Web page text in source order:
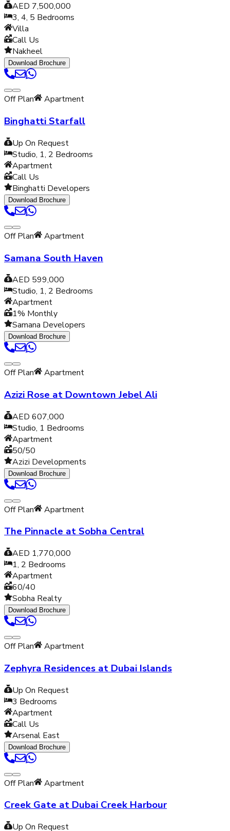
AED 7,500,000
3, 4, 5 Bedrooms
Villa
Call Us
Nakheel
Download Brochure
Off Plan Apartment
Binghatti Starfall
Up On Request
Studio, 1, 2 Bedrooms
Apartment
Call Us
Binghatti Developers
Download Brochure
Off Plan Apartment
Samana South Haven
AED 599,000
Studio, 1, 2 Bedrooms
Apartment
1% Monthly
Samana Developers
Download Brochure
Off Plan Apartment
Azizi Rose at Downtown Jebel Ali
AED 607,000
Studio, 1 Bedrooms
Apartment
50/50
Azizi Developments
Download Brochure
Off Plan Apartment
The Pinnacle at Sobha Central
AED 1,770,000
1, 2 Bedrooms
Apartment
60/40
Sobha Realty
Download Brochure
Off Plan Apartment
Zephyra Residences at Dubai Islands
Up On Request
3 Bedrooms
Apartment
Call Us
Arsenal East
Download Brochure
Off Plan Apartment
Creek Gate at Dubai Creek Harbour
Up On Request